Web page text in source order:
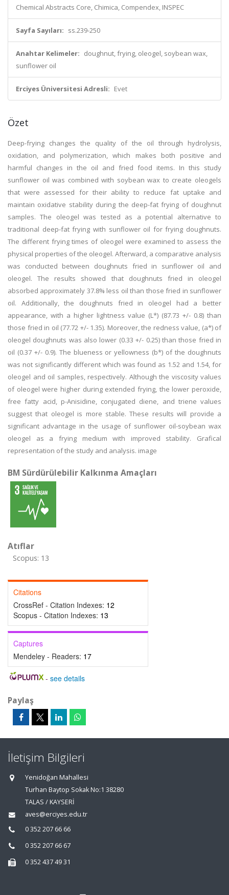
Chemical Abstracts Core, Chimica, Compendex, INSPEC
Sayfa Sayıları: ss.239-250
Anahtar Kelimeler: doughnut, frying, oleogel, soybean wax,
sunflower oil
Erciyes Üniversitesi Adresli: Evet
Özet
Deep-frying changes the quality of the oil through hydrolysis,
oxidation, and polymerization, which makes both positive and
harmful changes in the oil and fried food items. In this study
sunflower oil was combined with soybean wax to create oleogels
that were assessed for their ability to reduce fat uptake and
maintain oxidative stability during the deep-fat frying of doughnut
samples. The oleogel was tested as a potential alternative to
traditional deep-fat frying with sunflower oil for frying doughnuts.
The different frying times of oleogel were examined to assess the
physical properties of the oleogel. Afterward, a comparative analysis
was conducted between doughnuts fried in sunflower oil and
oleogel. The results showed that doughnuts fried in oleogel
absorbed approximately 37.8% less oil than those fried in sunflower
oil. Additionally, the doughnuts fried in oleogel had a better
appearance, with a higher lightness value (L*) (87.73 +/- 0.8) than
those fried in oil (77.72 +/- 1.35). Moreover, the redness value, (a*) of
oleogel doughnuts was also lower (0.33 +/- 0.25) than those fried in
oil (0.37 +/- 0.9). The blueness or yellowness (b*) of the doughnuts
was not significantly different which was found as 1.52 and 1.54, for
oleogel and oil samples, respectively. Although the viscosity values
of oleogel were higher during extended frying, the lower peroxide,
free fatty acid, p-Anisidine, conjugated diene, and triene values
suggest that oleogel is more stable. These results will provide a
significant advantage in the usage of sunflower oil-soybean wax
oleogel as a frying medium with improved stability. Grafical
representation of the study and analysis. image
BM Sürdürülebilir Kalkınma Amaçları
Atıflar
Scopus: 13
Citations
CrossRef - Citation Indexes: 12
Scopus - Citation Indexes: 13
Captures
Mendeley - Readers: 17
- see details
Paylaş
İletişim Bilgileri
Yenidoğan Mahallesi
Turhan Baytop Sokak No:1 38280
TALAS / KAYSERİ
aves@erciyes.edu.tr
0 352 207 66 66
0 352 207 66 67
0 352 437 49 31